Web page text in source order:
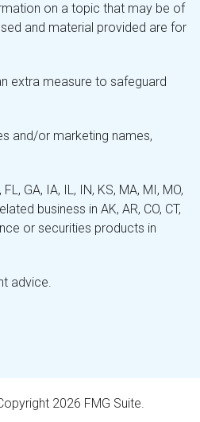
on a topic that may be of
and material provided are for
extra measure to safeguard
and/or marketing names,
GA, IA, IL, IN, KS, MA, MI, MO,
business in AK, AR, CO, CT,
or securities products in
advice.
2026 FMG Suite.